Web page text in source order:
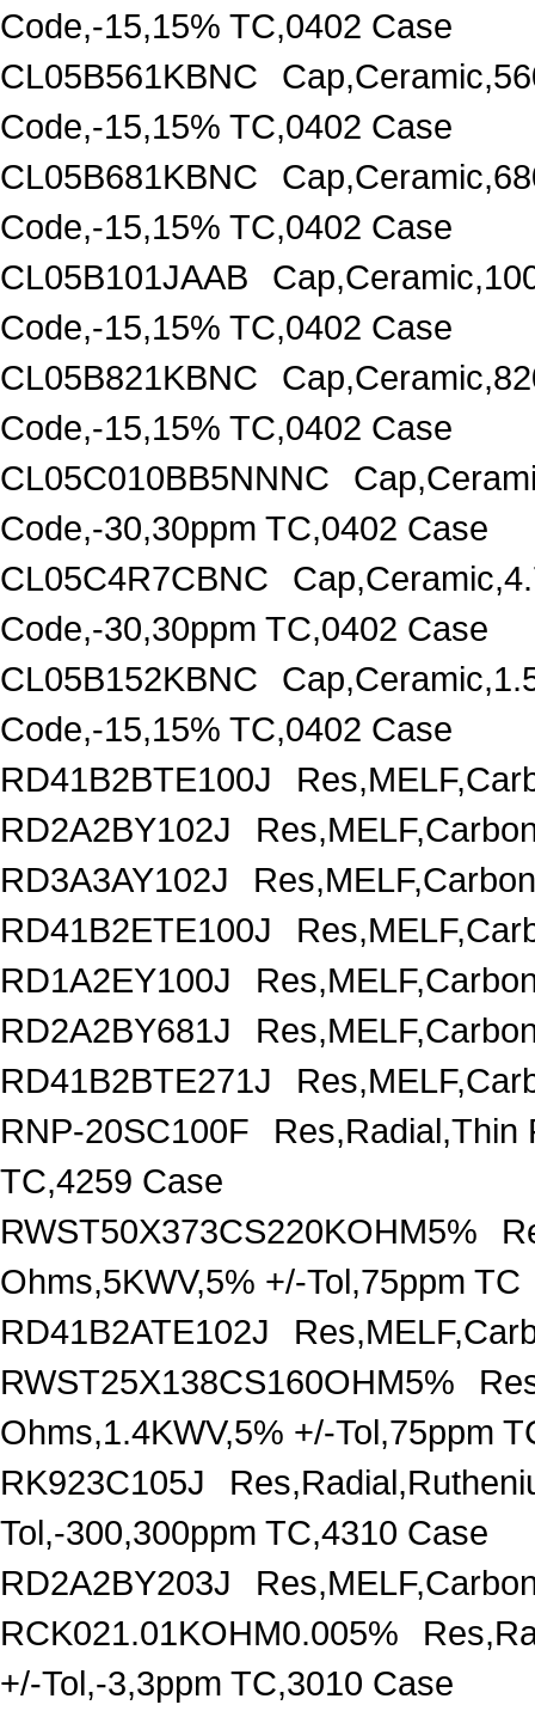
Code,-15,15% TC,0402 Case
CL05B561KBNC
Code,-15,15% TC,0402 Case
CL05B681KBNC
Code,-15,15% TC,0402 Case
CL05B101JAAB
Code,-15,15% TC,0402 Case
CL05B821KBNC
Code,-15,15% TC,0402 Case
CL05C010BB5NNNC
Code,-30,30ppm TC,0402 Case
CL05C4R7CBNC
Code,-30,30ppm TC,0402 Case
CL05B152KBNC
Code,-15,15% TC,0402 Case
RD41B2BTE100J
RD2A2BY102J
RD3A3AY102J
RD41B2ETE100J
RD1A2EY100J
RD2A2BY681J
RD41B2BTE271J
RNP-20SC100F
Res,Radial,Thin
TC,4259 Case
RWST50X373CS220KOHM5%
Ohms,5KWV,5% +/-Tol,75ppm TC
RD41B2ATE102J
RWST25X138CS160OHM5%
Ohms,1.4KWV,5% +/-Tol,75ppm
RK923C105J
Tol,-300,300ppm TC,4310 Case
RD2A2BY203J
RCK021.01KOHM0.005%
+/-Tol,-3,3ppm TC,3010 Case